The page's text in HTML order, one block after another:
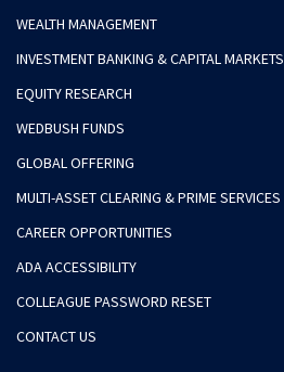
WEALTH MANAGEMENT
INVESTMENT BANKING & CAPITAL MARKETS
EQUITY RESEARCH
WEDBUSH FUNDS
GLOBAL OFFERING
MULTI-ASSET CLEARING & PRIME SERVICES
CAREER OPPORTUNITIES
ADA ACCESSIBILITY
COLLEAGUE PASSWORD RESET
CONTACT US